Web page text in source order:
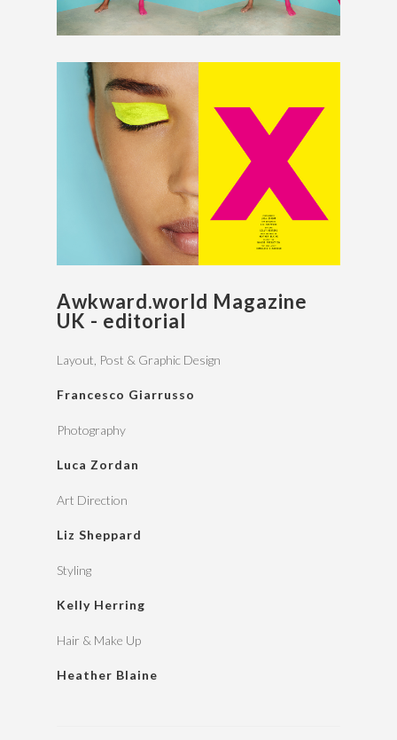
Awkward.world Magazine
UK - editorial
Layout, Post & Graphic Design
Francesco Giarrusso
Photography
Luca Zordan
Art Direction
Liz Sheppard
Styling
Kelly Herring
Hair & Make Up
Heather Blaine